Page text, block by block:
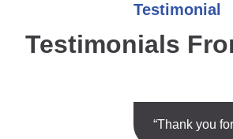
Testimonial
Testimonials
“Thank you